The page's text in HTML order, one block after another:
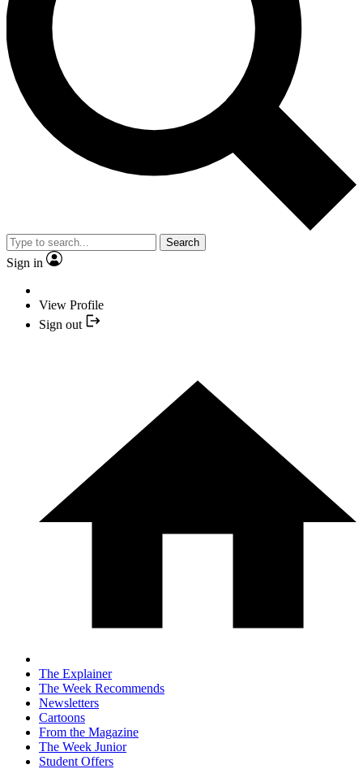
Search
Sign in
View Profile
Sign out
The Explainer
The Week Recommends
Newsletters
Cartoons
From the Magazine
The Week Junior
Student Offers